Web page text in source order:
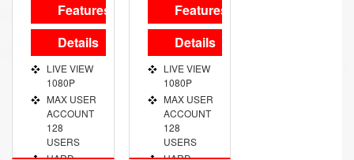
Features
Details
LIVE VIEW
1080P
MAX USER
ACCOUNT
128
USERS
Features
Details
LIVE VIEW
1080P
MAX USER
ACCOUNT
128
USERS